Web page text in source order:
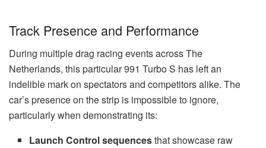
Track Presence and Performance
During multiple drag racing events across The
Netherlands, this particular 991 Turbo S has left an
indelible mark on spectators and competitors alike. The
car’s presence on the strip is impossible to ignore,
particularly when demonstrating its:
Launch Control sequencesthat showcase raw